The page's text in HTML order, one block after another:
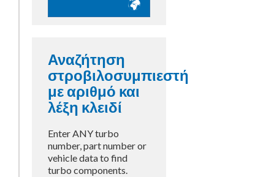
Αναζήτηση
στροβιλοσυμπιεστή
με αριθμό και
λέξη κλειδί
Enter ANY turbo
number, part number or
vehicle data to find
turbo components.